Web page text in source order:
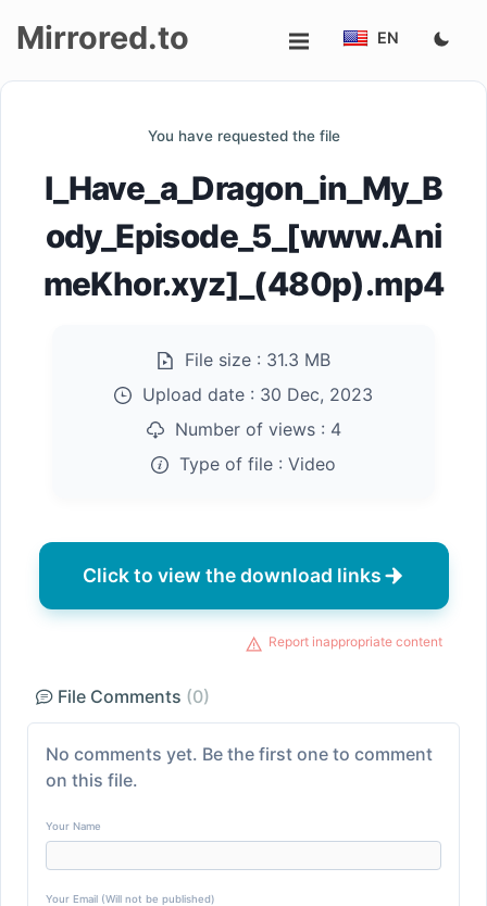
Mirrored.to EN
You have requested the file
I_Have_a_Dragon_in_My_B
ody_Episode_5_[www.Ani
meKhor.xyz]_(480p).mp4
File size : 31.3 MB
Upload date : 30 Dec, 2023
Number of views : 4
Type of file : Video
Click to view the download links
Report inappropriate content
File Comments (0)
No comments yet. Be the first one to comment
on this file.
Your Name
Your Email (Will not be published)